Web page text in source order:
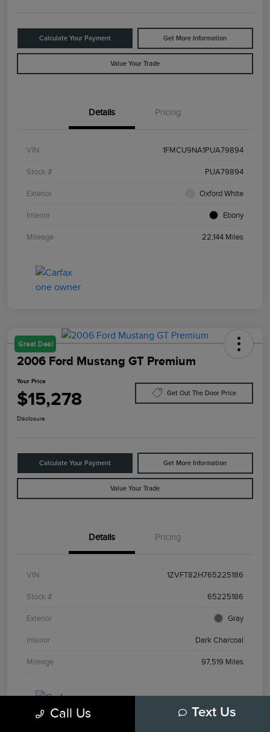
Calculate Your Payment Get More Information
Value Your Trade
Details Pricing
VIN 1FMCU9NA1PUA79894
Stock # PUA79894
Exterior Oxford White
Interior Ebony
Mileage 22,144 Miles
Great Deal
2006 Ford Mustang GT Premium
Your Price
$15,278 Get Out The Door Price
Disclosure
Calculate Your Payment Get More Information
Value Your Trade
Details Pricing
VIN 1ZVFT82H765225186
Stock # 65225186
Exterior Gray
Interior Dark Charcoal
Mileage 97,519 Miles
Call Us Text Us